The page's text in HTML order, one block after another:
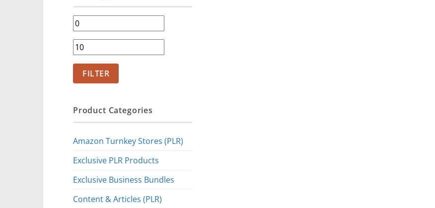
Min
price
Max
price
FILTER
Product Categories
Amazon Turnkey Stores (PLR)
Exclusive PLR Products
Exclusive Business Bundles
Content & Articles (PLR)